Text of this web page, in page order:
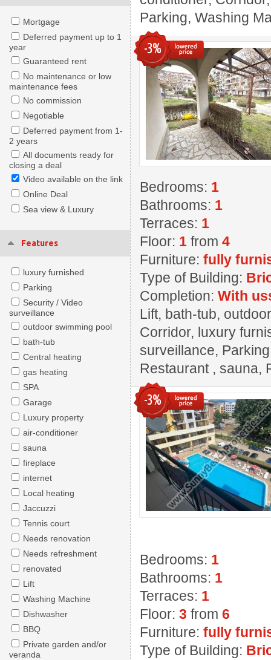
Mortgage
Deferred payment up to 1
year
Guaranteed rent
No maintenance or low
maintenance fees
No commission
Negotiable
Deferred payment from 1-
2 years
All documents ready for
closing a deal
Video available on the link
Online Deal
Sea view & Luxury
Features
luxury furnished
Parking
Security / Video
surveillance
outdoor swimming pool
bath-tub
Central heating
gas heating
SPA
Garage
Luxury property
air-conditioner
sauna
fireplace
internet
Local heating
Jaccuzzi
Tennis court
Needs renovation
Needs refreshment
renovated
Lift
Washing Machine
Dishwasher
BBQ
Private garden and/or
veranda
Parking, Washing
-3%
Bedrooms: 1
Bathrooms: 1
Terraces: 1
Floor: 1 from 4
Furniture: fully
Type of Building:
Completion: With
Lift, bath-tub,
Corridor, luxury
surveillance,
Restaurant , sauna,
-3%
Bedrooms: 1
Bathrooms: 1
Terraces: 1
Floor: 3 from 6
Furniture: fully
Type of Building: